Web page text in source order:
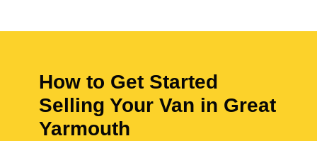
How to Get Started
Selling Your Van in Great
Yarmouth